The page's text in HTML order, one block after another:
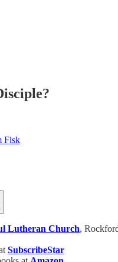
Fisk
Lutheran Church,
SubscribeStar